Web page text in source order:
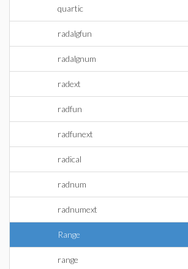
quartic
radalgfun
radalgnum
radext
radfun
radfunext
radical
radnum
radnumext
Range
range